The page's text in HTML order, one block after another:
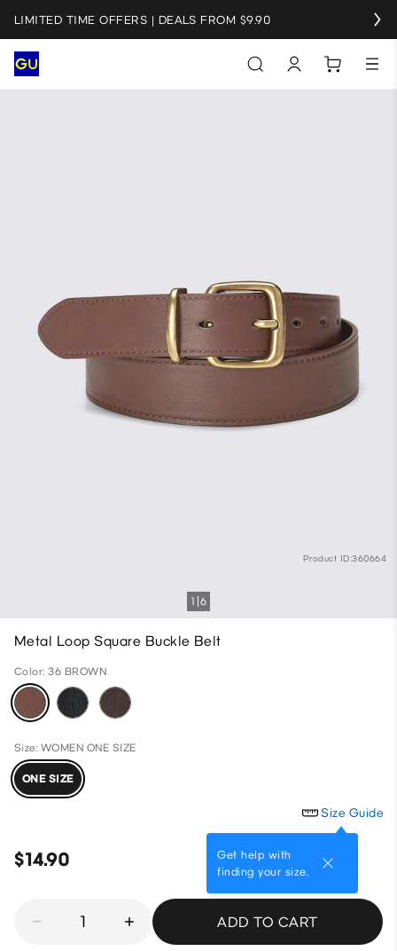
LIMITED TIME OFFERS | DEALS FROM $9.90
Product ID:360664
1 6
Metal Loop Square Buckle Belt
Color: 36 BROWN
Size: WOMEN ONE SIZE
ONE SIZE
Size Guide
Get help with
finding your size.
$14.90
1 ADD TO CART